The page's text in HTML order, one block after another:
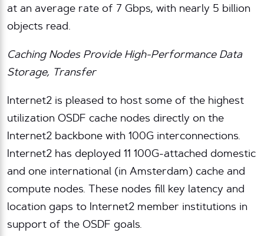
at an average rate of 7 Gbps, with nearly 5 billion
objects read.
Caching Nodes Provide High-Performance Data
Storage, Transfer
Internet2 is pleased to host some of the highest
utilization OSDF cache nodes directly on the
Internet2 backbone with 100G interconnections.
Internet2 has deployed 11 100G-attached domestic
and one international (in Amsterdam) cache and
compute nodes. These nodes fill key latency and
location gaps to Internet2 member institutions in
support of the OSDF goals.